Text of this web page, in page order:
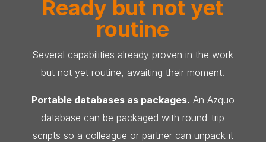
Ready but not yet
routine
Several capabilities already proven in the work
but not yet routine, awaiting their moment.
Portable databases as packages. An Azquo
database can be packaged with round-trip
scripts so a colleague or partner can unpack it